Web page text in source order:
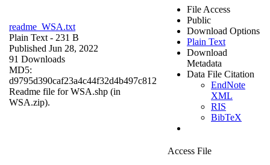
readme_WSA.txt
Plain Text - 231 B
Published Jun 28, 2022
91 Downloads
MD5:
d9795d390caf23a4c44f32d4b497c812
Readme file for WSA.shp (in
WSA.zip).
File Access
Public
Download Options
Plain Text
Download
Metadata
Data File Citation
EndNote
XML
RIS
BibTeX
Access File